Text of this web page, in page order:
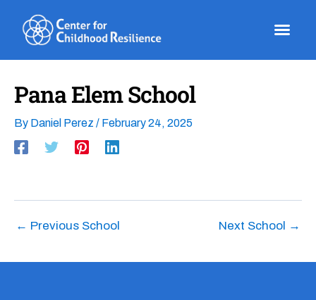
content
Pana Elem School
By Daniel Perez / February 24, 2025
← Previous School Next School →